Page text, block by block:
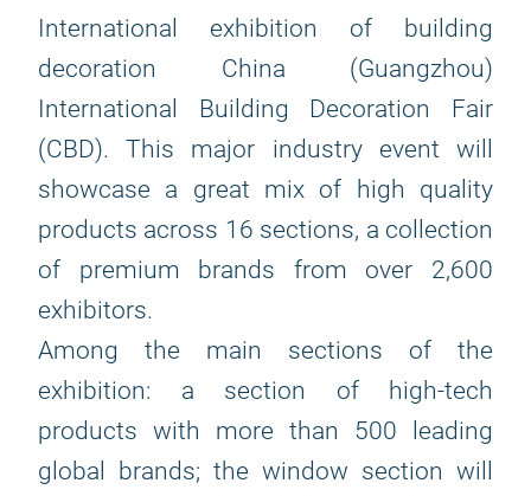
International exhibition of building
decoration China (Guangzhou)
International Building Decoration Fair
(CBD). This major industry event will
showcase a great mix of high quality
products across 16 sections, a collection
of premium brands from over 2,600
exhibitors.
Among the main sections of the
exhibition: a section of high-tech
products with more than 500 leading
global brands; the window section will